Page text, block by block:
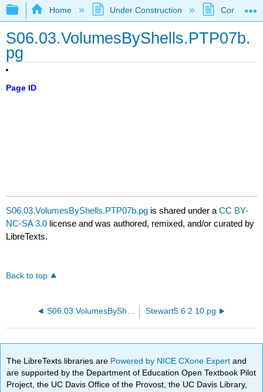
Expand/collapse global hierarchy
Home Under Construction
S06.03.VolumesByShells.PTP07b.
pg
Page ID
S06.03.VolumesByShells.PTP07b.pg is shared under aCC BY-
NC-SA 3.0 license and was authored, remixed, and/or curated by
LibreTexts.
Back to top
S06.03.VolumesByShells.PTP07a.pg Stewart5 6 2 10.pg
The LibreTexts libraries are Powered by NICE CXone Expertand
are supported by the Department of Education Open Textbook Pilot
Project, the UC Davis Office of the Provost, the UC Davis Library,